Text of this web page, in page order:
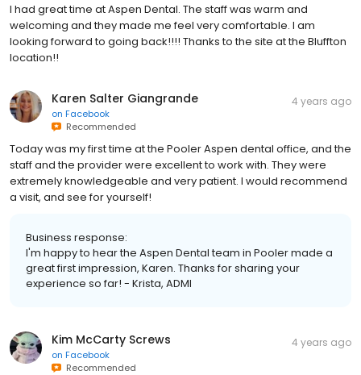
I had great time at Aspen Dental. The staff was warm and
welcoming and they made me feel very comfortable. I am
looking forward to going back!!!! Thanks to the site at the Bluffton
location!!
Karen Salter Giangrande
on Facebook
Recommended
4 years ago
Today was my first time at the Pooler Aspen dental office, and the
staff and the provider were excellent to work with. They were
extremely knowledgeable and very patient. I would recommend
a visit, and see for yourself!
Business response:
I'm happy to hear the Aspen Dental team in Pooler made a
great first impression, Karen. Thanks for sharing your
experience so far! - Krista, ADMI
Kim McCarty Screws
on Facebook
Recommended
4 years ago